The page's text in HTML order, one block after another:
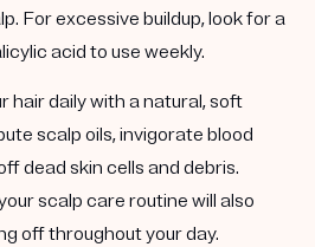
For excessive buildup, look for a
acid to use weekly.
hair daily with a natural, soft
scalp oils, invigorate blood
dead skin cells and debris.
scalp care routine will also
off throughout your day.